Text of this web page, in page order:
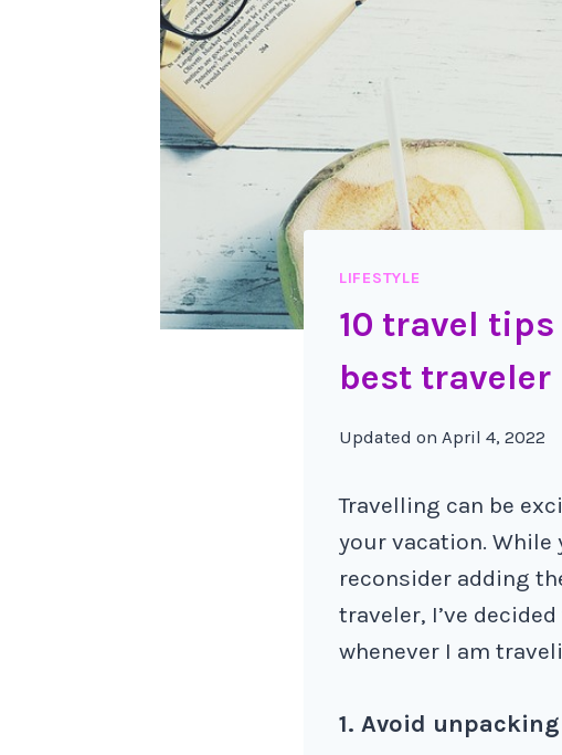
LIFESTYLE
10 travel
best traveler
Updated on April 4, 2022
Travelling can be
your vacation.
reconsider adding
traveler, I’ve
whenever I am
1. Avoid